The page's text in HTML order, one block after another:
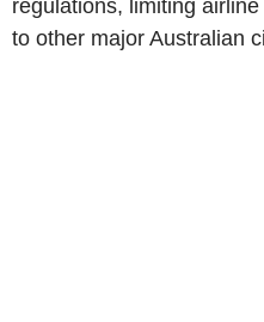
regulations, limiting
to other major Australian